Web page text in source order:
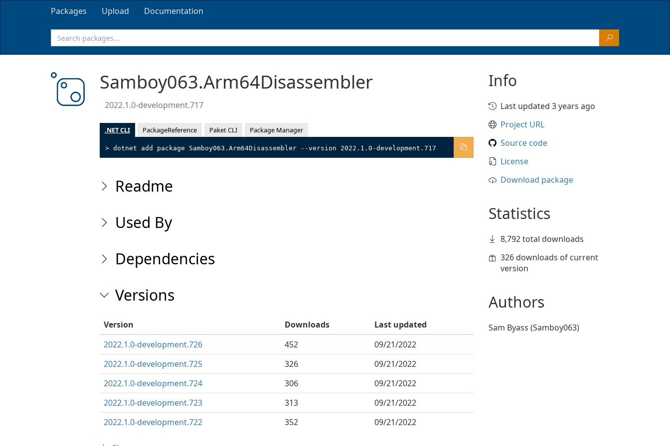
Packages Upload Documentation
Samboy063.Arm64Disassembler
2022.1.0-development.717
.NET CLI PackageReference Paket CLI Package Manager
> dotnet add package Samboy063.Arm64Disassembler --version 2022.1.0-development.717
Readme
Used By
Dependencies
Versions
Version Downloads
Last updated
2022.1.0-development.726
452
09/21/2022
2022.1.0-development.725
326
09/21/2022
2022.1.0-development.724
306
09/21/2022
2022.1.0-development.723
313
09/21/2022
2022.1.0-development.722
352 09/21/2022
Info
Last updated 3 years ago
Project URL
Source code
License
Download package
Statistics
8,792 total downloads
326 downloads of current
version
Authors
Sam Byass (Samboy063)